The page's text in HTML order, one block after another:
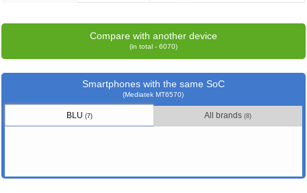
Compare with another device
(in total - 6070)
Smartphones with the same SoC
(Mediatek MT6570)
BLU (7) All brands(8)